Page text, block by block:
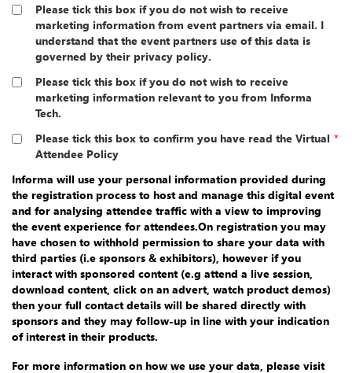
Please tick this box if you do not wish to receive
marketing information from event partners via email. I
understand that the event partners use of this data is
governed by their privacy policy.
Please tick this box if you do not wish to receive
marketing information relevant to you from Informa
Tech.
Please tick this box to confirm you have read the Virtual
Attendee Policy
*
Informa will use your personal information provided during
the registration process to host and manage this digital event
and for analysing attendee traffic with a view to improving
the event experience for attendees.On registration you may
have chosen to withhold permission to share your data with
third parties (i.e sponsors & exhibitors), however if you
interact with sponsored content (e.g attend a live session,
download content, click on an advert, watch product demos)
then your full contact details will be shared directly with
sponsors and they may follow-up in line with your indication
of interest in their products.
For more information on how we use your data, please visit